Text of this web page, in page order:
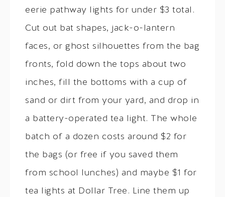
eerie pathway lights for under $3 total.
Cut out bat shapes, jack-o-lantern
faces, or ghost silhouettes from the bag
fronts, fold down the tops about two
inches, fill the bottoms with a cup of
sand or dirt from your yard, and drop in
a battery-operated tea light. The whole
batch of a dozen costs around $2 for
the bags (or free if you saved them
from school lunches) and maybe $1 for
tea lights at Dollar Tree. Line them up